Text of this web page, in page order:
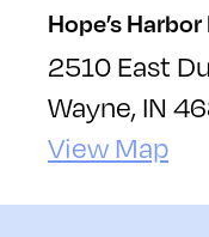
Hope’s
2510 East
Wayne, IN
View Map